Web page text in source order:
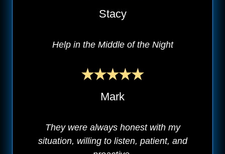
Stacy
Help in the Middle of the Night
Mark
They were always honest with my
situation, willing to listen, patient, and